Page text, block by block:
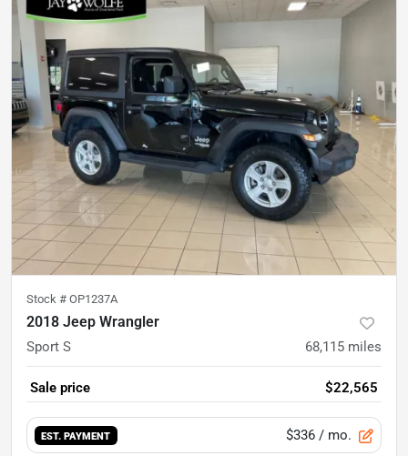
Stock # OP1237A
2018 Jeep Wrangler
Sport S 68,115 miles
Sale price $22,565
EST. PAYMENT $336 / mo.